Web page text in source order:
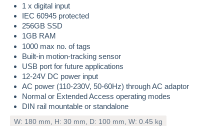
1 x digital input
IEC 60945 protected
256GB SSD
1GB RAM
1000 max no. of tags
Built-in motion-tracking sensor
USB port for future applications
12-24V DC power input
AC power (110-230V, 50-60Hz) through AC adaptor
Normal or Extended Access operating modes
DIN rail mountable or standalone
W: 180 mm, H: 30 mm, D: 100 mm, W: 0.45 kg